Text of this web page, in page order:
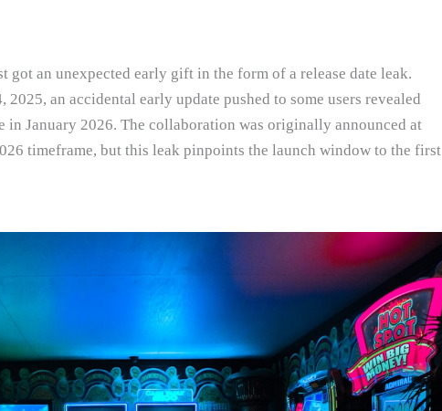
got an unexpected early gift in the form of a release date leak.
an accidental early update pushed to some users revealed
January 2026. The collaboration was originally announced at
timeframe, but this leak pinpoints the launch window to the first